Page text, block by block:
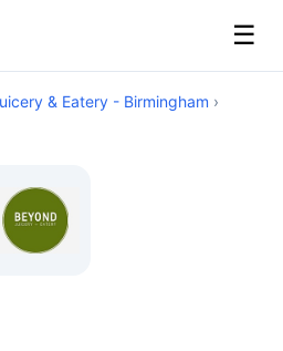
☰
& Eatery - Birmingham ›